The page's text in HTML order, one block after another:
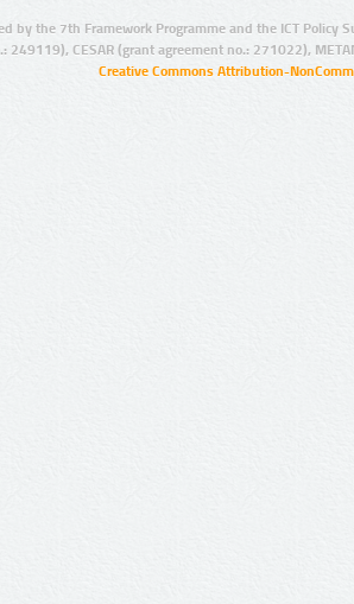
by the 7th Framework Programme and the ICT Policy
249119), CESAR (grant agreement no.: 271022),
Creative Commons Attribution-